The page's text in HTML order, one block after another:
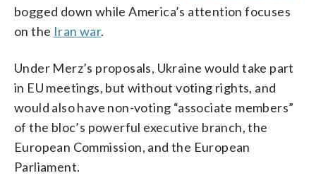
bogged down while America’s attention focuses
on the Iran war.
Under Merz’s proposals, Ukraine would take part
in EU meetings, but without voting rights, and
would also have non-voting “associate members”
of the bloc’s powerful executive branch, the
European Commission, and the European
Parliament.